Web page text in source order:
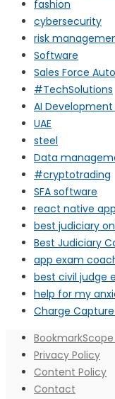
fashion
cybersecurity
risk
Software
Sales Force
#TechSolutions
AI
UAE
steel
Data
#cryptotrading
SFA software
react native
best judiciary
Best Judiciary
app exam
best civil judge
help for my
Charge
Privacy Policy
Content Policy
Contact